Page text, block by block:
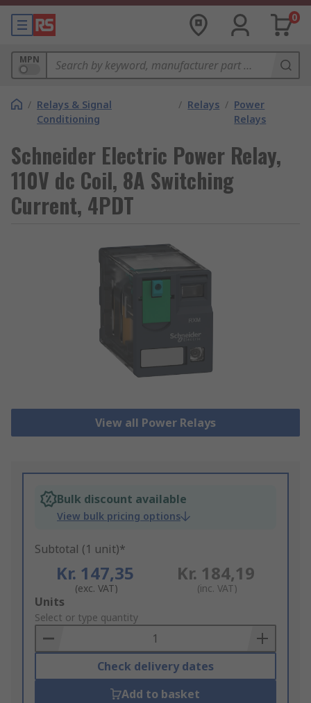
0
MPN
/ Relays & Signal
Conditioning
/ Relays / Power
Relays
Schneider Electric Power Relay,
110V dc Coil, 8A Switching
Current, 4PDT
View all Power Relays
Bulk discount available
View bulk pricing options
Subtotal (1 unit)*
Kr. 147,35
(exc. VAT)
Kr. 184,19
(inc. VAT)
Add
to
Basket
Units
Select or type quantity
Check delivery dates
Add to basket